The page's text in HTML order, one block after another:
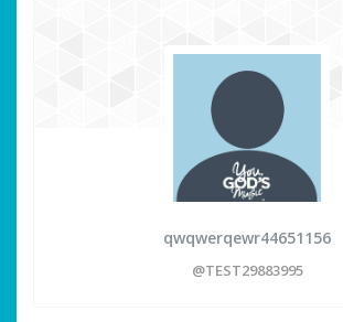
qwqwerqewr44651156
@TEST29883995